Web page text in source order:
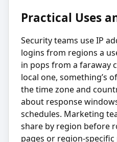
Practical Uses
Security teams use IP
logins from regions a
in pops from a faraway
local one, something’s
the time zone and
about response
schedules. Marketing
share by region before
pages or region-specific